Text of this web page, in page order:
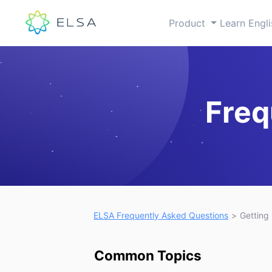
Product Learn
ELSA Frequently Asked Questions Getting
Common Topics
Open